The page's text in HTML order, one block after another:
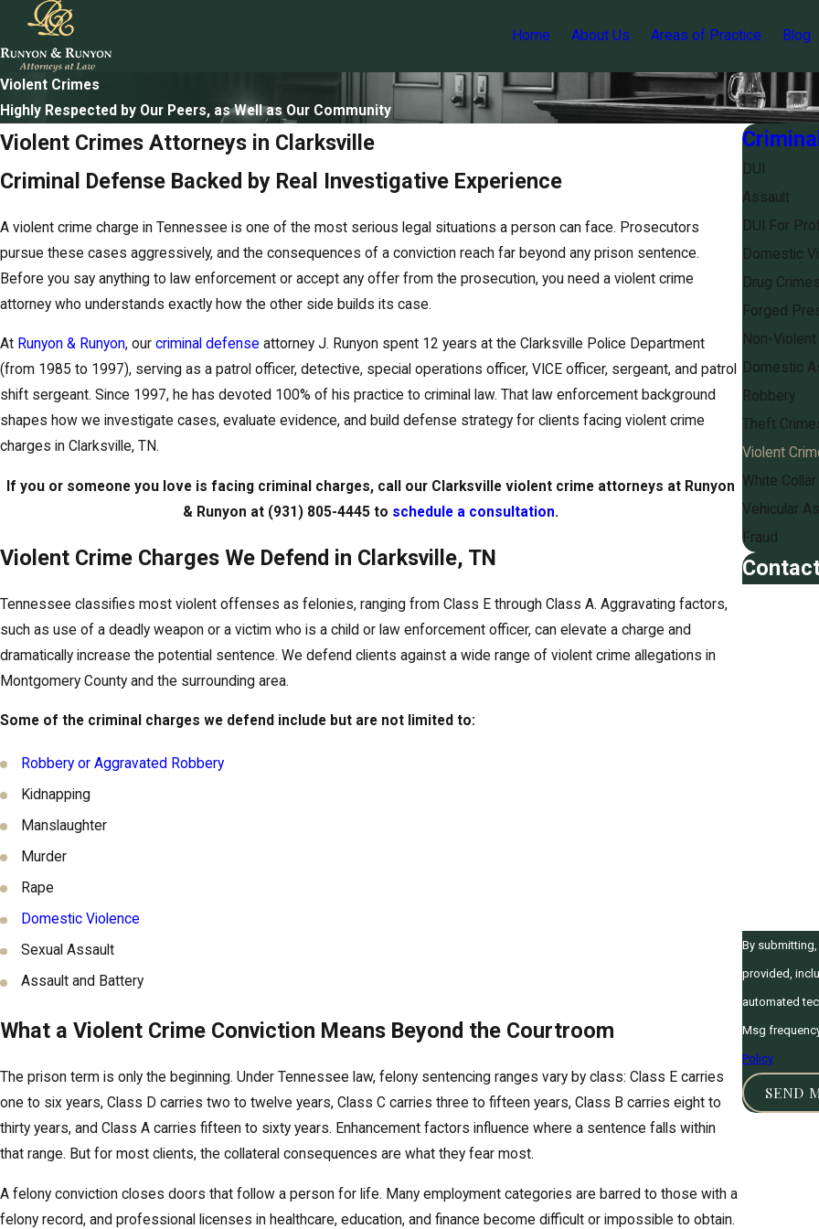
Home About Us Areas of Practice Blog
Violent Crimes
Highly Respected by Our Peers, as Well as Our Community
Violent Crimes Attorneys in Clarksville
Criminal Defense Backed by Real Investigative Experience
A violent crime charge in Tennessee is one of the most serious legal situations a person can face. Prosecutors
pursue these cases aggressively, and the consequences of a conviction reach far beyond any prison sentence.
Before you say anything to law enforcement or accept any offer from the prosecution, you need a violent crime
attorney who understands exactly how the other side builds its case.
At Runyon & Runyon, our criminal defense attorney J. Runyon spent 12 years at the Clarksville Police Department
(from 1985 to 1997), serving as a patrol officer, detective, special operations officer, VICE officer, sergeant, and patrol
shift sergeant. Since 1997, he has devoted 100% of his practice to criminal law. That law enforcement background
shapes how we investigate cases, evaluate evidence, and build defense strategy for clients facing violent crime
charges in Clarksville, TN.
If you or someone you love is facing criminal charges, call our Clarksville violent crime attorneys at Runyon
& Runyon at (931) 805-4445 to schedule a consultation.
Violent Crime Charges We Defend in Clarksville, TN
Tennessee classifies most violent offenses as felonies, ranging from Class E through Class A. Aggravating factors,
such as use of a deadly weapon or a victim who is a child or law enforcement officer, can elevate a charge and
dramatically increase the potential sentence. We defend clients against a wide range of violent crime allegations in
Montgomery County and the surrounding area.
Some of the criminal charges we defend include but are not limited to:
Robbery or Aggravated Robbery
Kidnapping
Manslaughter
Murder
Rape
Domestic Violence
Sexual Assault
Assault and Battery
What a Violent Crime Conviction Means Beyond the Courtroom
The prison term is only the beginning. Under Tennessee law, felony sentencing ranges vary by class: Class E carries
one to six years, Class D carries two to twelve years, Class C carries three to fifteen years, Class B carries eight to
thirty years, and Class A carries fifteen to sixty years. Enhancement factors influence where a sentence falls within
that range. But for most clients, the collateral consequences are what they fear most.
A felony conviction closes doors that follow a person for life. Many employment categories are barred to those with a
felony record, and professional licenses in healthcare, education, and finance become difficult or impossible to obtain.
DUI
Assault
DUI For
Domestic
Drug
Forged
Non-
Domestic
Robbery
Theft
Violent
White
Vehicular
Fraud
By
provided,
automated technology. Consent is not a condition of
Msg
Policy
SEND